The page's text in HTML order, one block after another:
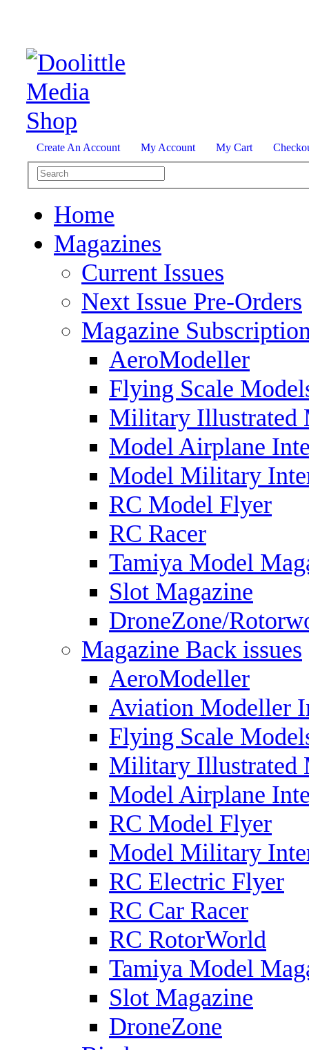
Create An Account My Account My Cart
Home
Magazines
Current Issues
Next Issue Pre-Orders
Magazine
AeroModeller
Flying Scale
Military Illustrated
Model Airplane
Model Military
RC Model Flyer
RC Racer
Tamiya Model
Slot Magazine
DroneZone/
Magazine Back issues
AeroModeller
Aviation Modeller
Flying Scale
Military Illustrated
Model Airplane
RC Model Flyer
Model Military
RC Electric Flyer
RC Car Racer
RC RotorWorld
Tamiya Model
Slot Magazine
DroneZone